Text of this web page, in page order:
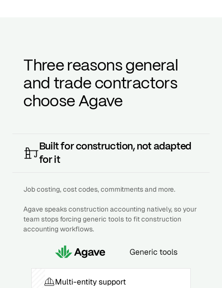
Three reasons general
and trade contractors
choose Agave
Built for construction, not adapted
for it
Job costing, cost codes, commitments and more.
Agave speaks construction accounting natively, so your
team stops forcing generic tools to fit construction
accounting workflows.
Multi-entity support